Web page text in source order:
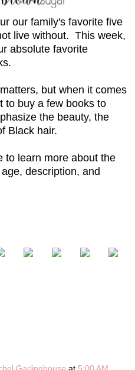
our family's favorite five
live without. This week,
absolute favorite
but when it comes
to buy a few books to
the beauty, the
Black hair.
to learn more about the
description, and